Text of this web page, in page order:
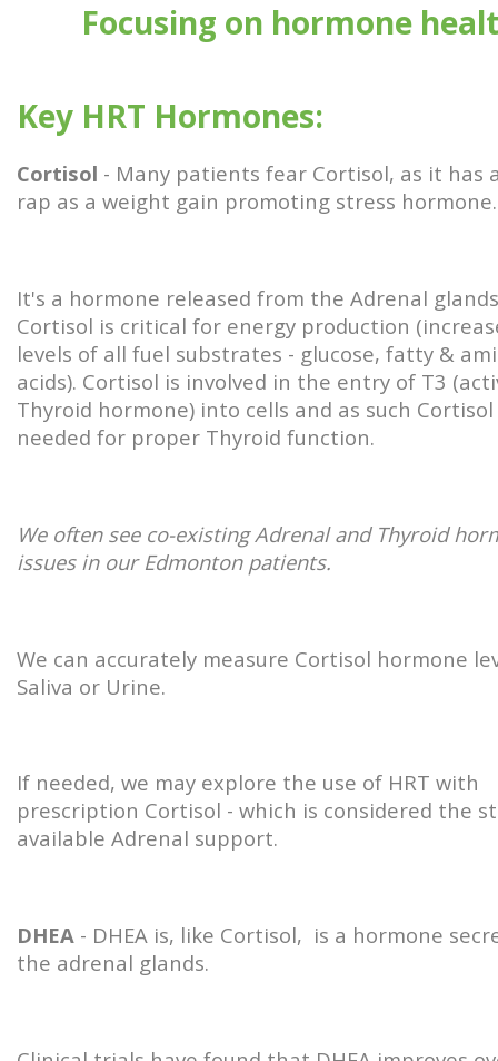
Focusing on hormone
Key HRT Hormones:
Cortisol - Many patients fear Cortisol, as it has
rap as a weight gain promoting stress
It's a hormone released from the Adrenal
Cortisol is critical for energy production
levels of all fuel substrates - glucose, fatty &
acids). Cortisol is involved in the entry of T3
Thyroid hormone) into cells and as such Cortisol
needed for proper Thyroid function.
We often see co-existing Adrenal and Thyroid
issues in our Edmonton patients.
We can accurately measure Cortisol hormone
Saliva or Urine.
If needed, we may explore the use of HRT with
prescription Cortisol - which is considered the
available Adrenal support.
DHEA - DHEA is, like Cortisol, is a hormone
the adrenal glands.